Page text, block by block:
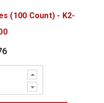
(100 Count) - K2-
Increase
Quantity:
Decrease
Quantity: